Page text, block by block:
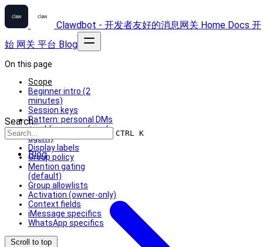
Clawdbot - 开发者友好的消息网关 Home Docs 开
始 网关 平台 Blog
Search...
CTRL K
Blog
On this page
Scope
Beginner intro (2
minutes)
Session keys
Pattern: personal DMs
+ public groups (single
agent)
Display labels
Group policy
Mention gating
(default)
Group allowlists
Activation (owner-only)
Context fields
iMessage specifics
WhatsApp specifics
Scroll to top